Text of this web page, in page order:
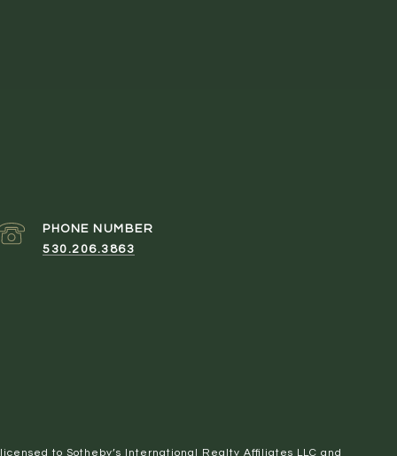
PHONE NUMBER
530.206.3863
to Sotheby’s International Realty Affiliates LLC and